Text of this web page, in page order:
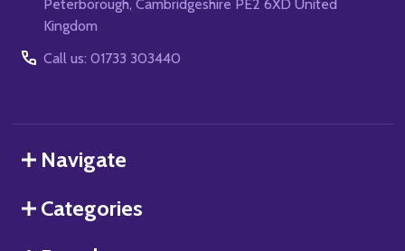
Peterborough, Cambridgeshire PE2 6XD United
Kingdom
Call us: 01733 303440
Navigate
Categories